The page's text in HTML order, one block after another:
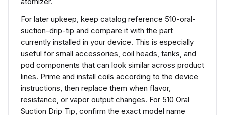
For later upkeep, keep catalog reference 510-oral-
suction-drip-tip and compare it with the part
currently installed in your device. This is especially
useful for small accessories, coil heads, tanks, and
pod components that can look similar across product
lines. Prime and install coils according to the device
instructions, then replace them when flavor,
resistance, or vapor output changes. For 510 Oral
Suction Drip Tip, confirm the exact model name